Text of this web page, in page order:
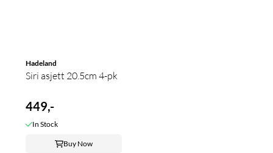
Hadeland
Siri asjett 20.5cm 4-pk
449,-
In Stock
Buy Now